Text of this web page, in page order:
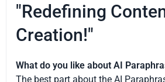
"Redefining
Creation!"
What do you like about AI
The best part about the AI